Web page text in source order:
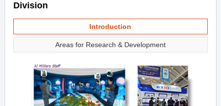
Division
Introduction
Areas for Research & Development